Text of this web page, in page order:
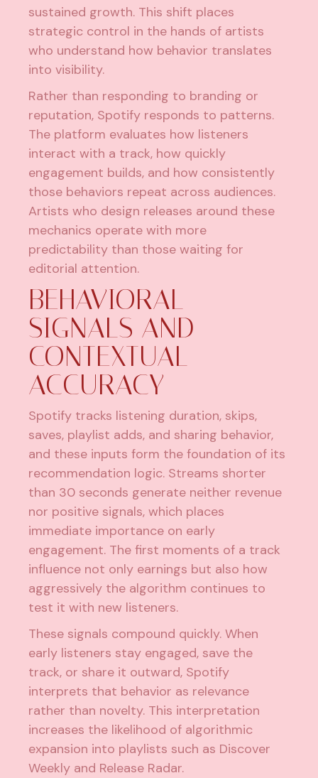
sustained growth. This shift places
strategic control in the hands of artists
who understand how behavior translates
into visibility.
Rather than responding to branding or
reputation, Spotify responds to patterns.
The platform evaluates how listeners
interact with a track, how quickly
engagement builds, and how consistently
those behaviors repeat across audiences.
Artists who design releases around these
mechanics operate with more
predictability than those waiting for
editorial attention.
BEHAVIORAL
SIGNALS AND
CONTEXTUAL
ACCURACY
Spotify tracks listening duration, skips,
saves, playlist adds, and sharing behavior,
and these inputs form the foundation of its
recommendation logic. Streams shorter
than 30 seconds generate neither revenue
nor positive signals, which places
immediate importance on early
engagement. The first moments of a track
influence not only earnings but also how
aggressively the algorithm continues to
test it with new listeners.
These signals compound quickly. When
early listeners stay engaged, save the
track, or share it outward, Spotify
interprets that behavior as relevance
rather than novelty. This interpretation
increases the likelihood of algorithmic
expansion into playlists such as Discover
Weekly and Release Radar.